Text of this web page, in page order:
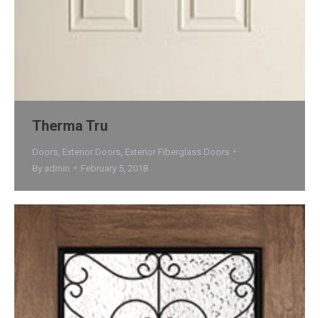
Therma Tru
Doors Exterior Doors Exterior Fiberglass Doors
By admin February 5, 2018